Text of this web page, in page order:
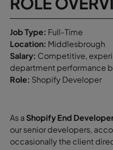
Job Type: Full-Time
Location: Middlesbrough
Salary: Competitive,
department performance
Role: Shopify Developer
As a ShopifyEnd
our senior developers,
occasionally the client